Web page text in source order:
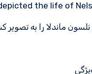
the life of
ماندلا را به